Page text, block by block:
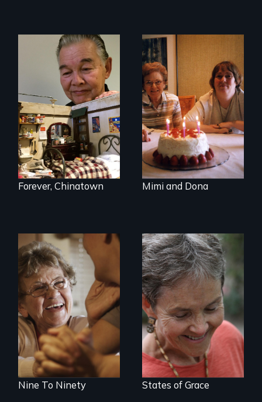
Forever, Chinatown
A mother and a
daughter with an
intellectual
disability must part
ways after living
together for 64
years.
Mimi and Dona
89 year-old Phyllis
challenges her
family by making a
surprising decision
about end-of-life
care.
Nine To Ninety
A journey of loss,
resilience and
renewal
States of Grace